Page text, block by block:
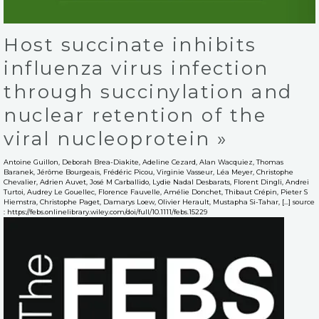
Host succinate inhibits
influenza virus infection
through succinylation and
nuclear retention of the
viral nucleoprotein »
Antoine Guillon, Deborah Brea-Diakite, Adeline Cezard, Alan Wacquiez, Thomas
Baranek, Jérôme Bourgeais, Frédéric Picou, Virginie Vasseur, Léa Meyer, Christophe
Chevalier, Adrien Auvet, José M Carballido, Lydie Nadal Desbarats, Florent Dingli, Andrei
Turtoi, Audrey Le Gouellec, Florence Fauvelle, Amélie Donchet, Thibaut Crépin, Pieter S
Hiemstra, Christophe Paget, Damarys Loew, Olivier Herault, Mustapha Si-Tahar, […] source
: https://febs.onlinelibrary.wiley.com/doi/full/10.1111/febs.15229